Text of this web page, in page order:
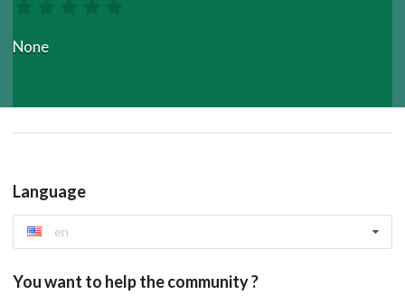
None
Language
en
You want to help the community ?